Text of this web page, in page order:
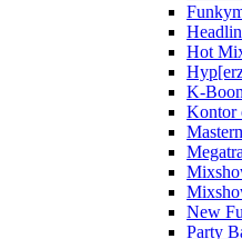
Hot
K-
Kontor
New
Party